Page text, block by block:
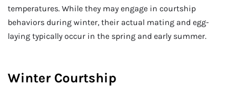
temperatures. While they may engage in courtship
behaviors during winter, their actual mating and egg-
laying typically occur in the spring and early summer.
Winter Courtship